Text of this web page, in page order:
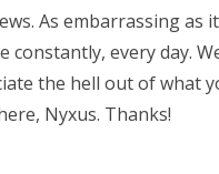
As embarrassing as
constantly, every day.
the hell out of what
Nyxus. Thanks!